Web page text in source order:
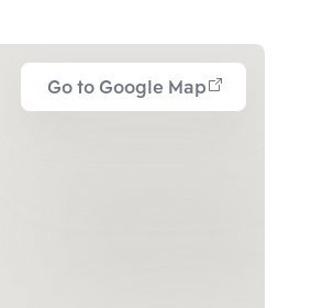
Go to Google Map